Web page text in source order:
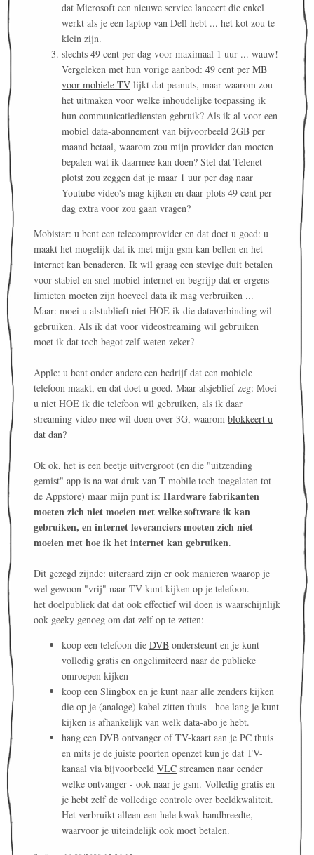
dat Microsoft een nieuwe service lanceert die enkel
werkt als je een laptop van Dell hebt ... het kot zou te
klein zijn.
slechts 49 cent per dag voor maximaal 1 uur ... wauw!
Vergeleken met hun vorige aanbod: 49 cent per MB
voor mobiele TV lijkt dat peanuts, maar waarom zou
het uitmaken voor welke inhoudelijke toepassing ik
hun communicatiediensten gebruik? Als ik al voor een
mobiel data-abonnement van bijvoorbeeld 2GB per
maand betaal, waarom zou mijn provider dan moeten
bepalen wat ik daarmee kan doen? Stel dat Telenet
plotst zou zeggen dat je maar 1 uur per dag naar
Youtube video's mag kijken en daar plots 49 cent per
dag extra voor zou gaan vragen?
Mobistar: u bent een telecomprovider en dat doet u goed: u
maakt het mogelijk dat ik met mijn gsm kan bellen en het
internet kan benaderen. Ik wil graag een stevige duit betalen
voor stabiel en snel mobiel internet en begrijp dat er ergens
limieten moeten zijn hoeveel data ik mag verbruiken ...
Maar: moei u alstublieft niet HOE ik die dataverbinding wil
gebruiken. Als ik dat voor videostreaming wil gebruiken
moet ik dat toch begot zelf weten zeker?
Apple: u bent onder andere een bedrijf dat een mobiele
telefoon maakt, en dat doet u goed. Maar alsjeblief zeg: Moei
u niet HOE ik die telefoon wil gebruiken, als ik daar
streaming video mee wil doen over 3G, waarom blokkeert u
dat dan?
Ok ok, het is een beetje uitvergroot (en die "uitzending
gemist" app is na wat druk van T-mobile toch toegelaten tot
de Appstore) maar mijn punt is: Hardware fabrikanten
moeten zich niet moeien met welke software ik kan
gebruiken, en internet leveranciers moeten zich niet
moeien met hoe ik het internet kan gebruiken.
Dit gezegd zijnde: uiteraard zijn er ook manieren waarop je
wel gewoon "vrij" naar TV kunt kijken op je telefoon.
het doelpubliek dat dat ook effectief wil doen is waarschijnlijk
ook geeky genoeg om dat zelf op te zetten:
koop een telefoon die DVB ondersteunt en je kunt
volledig gratis en ongelimiteerd naar de publieke
omroepen kijken
koop een Slingbox en je kunt naar alle zenders kijken
die op je (analoge) kabel zitten thuis - hoe lang je kunt
kijken is afhankelijk van welk data-abo je hebt.
hang een DVB ontvanger of TV-kaart aan je PC thuis
en mits je de juiste poorten openzet kun je dat TV-
kanaal via bijvoorbeeld VLC streamen naar eender
welke ontvanger - ook naar je gsm. Volledig gratis en
je hebt zelf de volledige controle over beeldkwaliteit.
Het verbruikt alleen een hele kwak bandbreedte,
waarvoor je uiteindelijk ook moet betalen.